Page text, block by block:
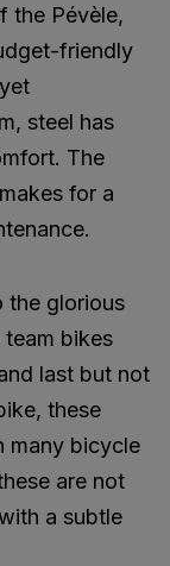
the Pévèle,
friendly
steel has
The
for a
the glorious
bikes
last but not
these
many bicycle
are not
a subtle